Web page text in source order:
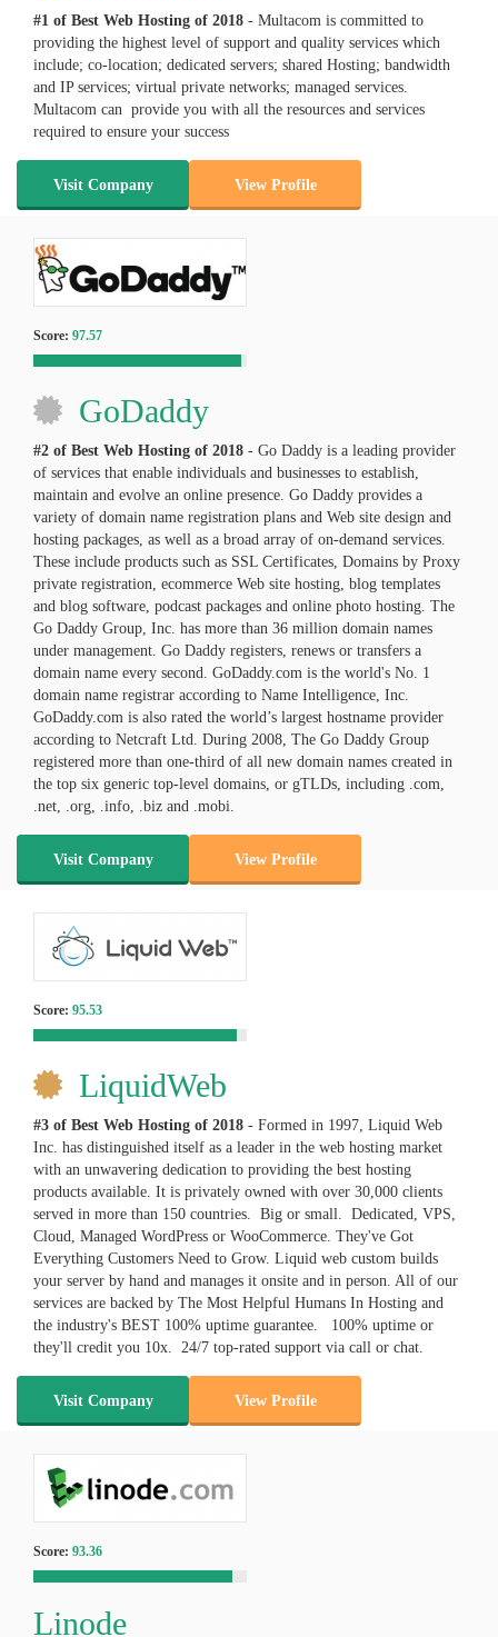
#1 of Best Web Hosting of 2018 - Multacom is committed to
providing the highest level of support and quality services which
include; co-location; dedicated servers; shared Hosting; bandwidth
and IP services; virtual private networks; managed services.
Multacom can provide you with all the resources and services
required to ensure your success
Visit Company View Profile
Score: 97.57
GoDaddy
#2 of Best Web Hosting of 2018 - Go Daddy is a leading provider
of services that enable individuals and businesses to establish,
maintain and evolve an online presence. Go Daddy provides a
variety of domain name registration plans and Web site design and
hosting packages, as well as a broad array of on-demand services.
These include products such as SSL Certificates, Domains by Proxy
private registration, ecommerce Web site hosting, blog templates
and blog software, podcast packages and online photo hosting. The
Go Daddy Group, Inc. has more than 36 million domain names
under management. Go Daddy registers, renews or transfers a
domain name every second. GoDaddy.com is the world's No. 1
domain name registrar according to Name Intelligence, Inc.
GoDaddy.com is also rated the world’s largest hostname provider
according to Netcraft Ltd. During 2008, The Go Daddy Group
registered more than one-third of all new domain names created in
the top six generic top-level domains, or gTLDs, including .com,
.net, .org, .info, .biz and .mobi.
Visit Company View Profile
Score: 95.53
LiquidWeb
#3 of Best Web Hosting of 2018 - Formed in 1997, Liquid Web
Inc. has distinguished itself as a leader in the web hosting market
with an unwavering dedication to providing the best hosting
products available. It is privately owned with over 30,000 clients
served in more than 150 countries. Big or small. Dedicated, VPS,
Cloud, Managed WordPress or WooCommerce. They've Got
Everything Customers Need to Grow. Liquid web custom builds
your server by hand and manages it onsite and in person. All of our
services are backed by The Most Helpful Humans In Hosting and
the industry's BEST 100% uptime guarantee. 100% uptime or
they'll credit you 10x. 24/7 top-rated support via call or chat.
Visit Company View Profile
Score: 93.36
Linode